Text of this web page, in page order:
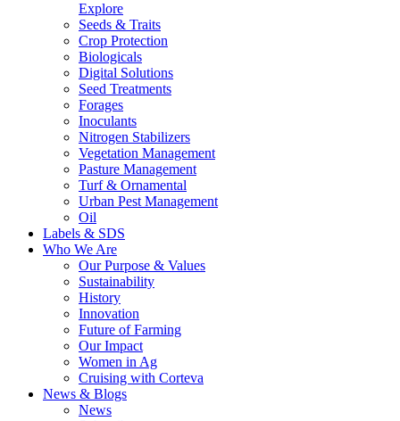
Explore
Seeds & Traits
Crop Protection
Biologicals
Digital Solutions
Seed Treatments
Forages
Inoculants
Nitrogen Stabilizers
Vegetation Management
Pasture Management
Turf & Ornamental
Urban Pest Management
Oil
Labels & SDS
Who We Are
Our Purpose & Values
Sustainability
History
Innovation
Future of Farming
Our Impact
Women in Ag
Cruising with Corteva
News & Blogs
News